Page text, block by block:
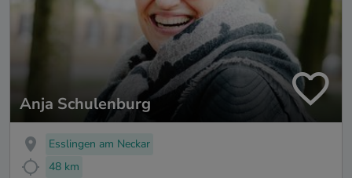
Anja Schulenburg
Esslingen am Neckar
48 km